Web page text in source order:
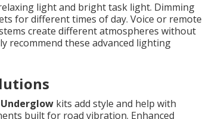
light and bright task light. Dimming
for different times of day. Voice or remote
create different atmospheres without
recommend these advanced lighting
Underglow kits add style and help with
built for road vibration. Enhanced